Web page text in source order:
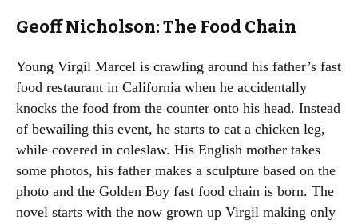
Geoff Nicholson: The Food Chain
Young Virgil Marcel is crawling around his father’s fast
food restaurant in California when he accidentally
knocks the food from the counter onto his head. Instead
of bewailing this event, he starts to eat a chicken leg,
while covered in coleslaw. His English mother takes
some photos, his father makes a sculpture based on the
photo and the Golden Boy fast food chain is born. The
novel starts with the now grown up Virgil making only